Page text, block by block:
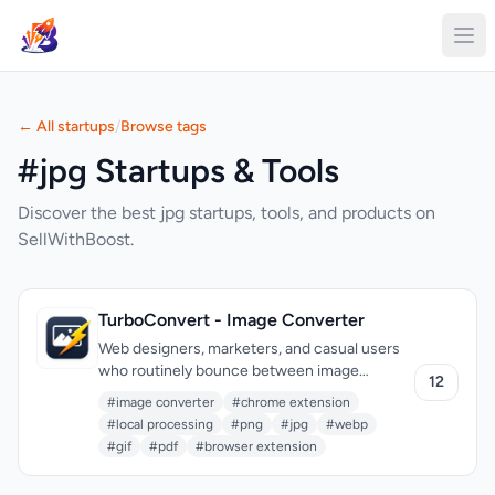
← All startups/Browse tags
#jpg Startups & Tools
Discover the best jpg startups, tools, and products on
SellWithBoost.
TurboConvert - Image Converter
Web designers, marketers, and casual users
who routinely bounce between image
formats finally have an option that skips the
predictable ritual of opening another tab,
waiting for uploads, and hoping their files
don’t land on a random server. TurboConvert
is a lightweight Chrome extension
#image converter
#chrome extension
#local processing
#png #jpg
#webp
#gif
#pdf #browser extension
12